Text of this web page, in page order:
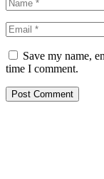
Save my name,
time I comment.